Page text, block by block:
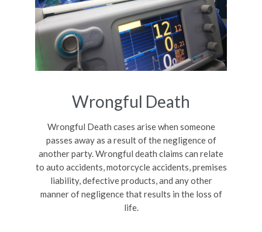
Wrongful Death
Wrongful Death cases arise when someone
passes away as a result of the negligence of
another party. Wrongful death claims can relate
to auto accidents, motorcycle accidents, premises
liability, defective products, and any other
manner of negligence that results in the loss of
life.